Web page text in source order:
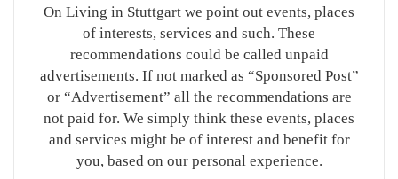
On Living in Stuttgart we point out events, places
of interests, services and such. These
recommendations could be called unpaid
advertisements. If not marked as “Sponsored Post”
or “Advertisement” all the recommendations are
not paid for. We simply think these events, places
and services might be of interest and benefit for
you, based on our personal experience.